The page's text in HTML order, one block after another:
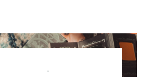
.